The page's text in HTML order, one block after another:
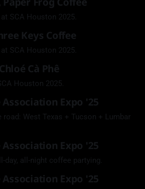
SCA Houston 2025.
Keys Coffee
SCA Houston 2025.
Cà Phê
Houston 2025.
Expo '25
road: West Texas + Tucson + Lumbar
Expo '25
day, all-night coffee partying.
Expo '25